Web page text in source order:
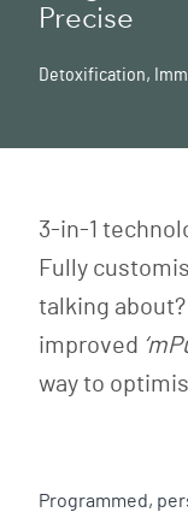
Precise
Detoxification,
3-in-1
Fully
talking about?
improved
way to
Programmed,